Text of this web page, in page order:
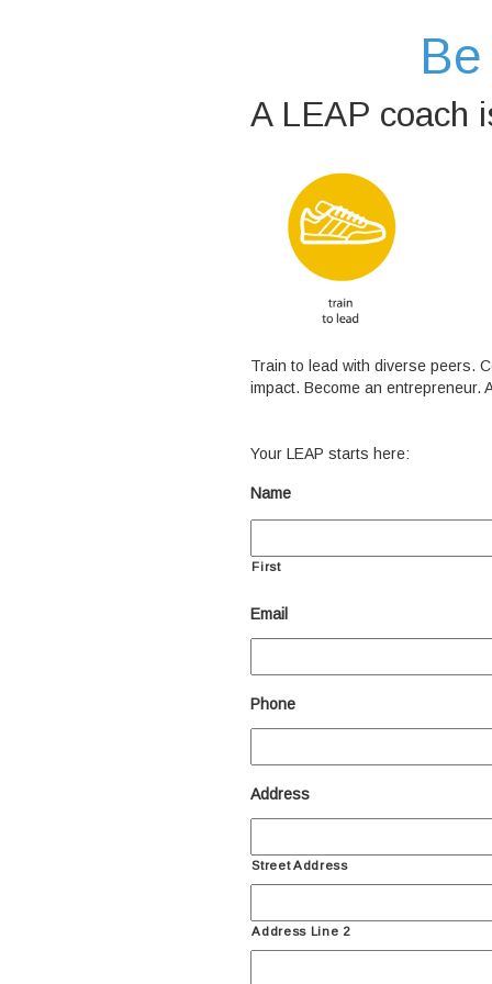
A LEAP coach
Train to lead with diverse peers.
impact. Become an entrepreneur.
Your LEAP starts here:
Name
First
Email
Phone
Address
Street Address
Address Line 2